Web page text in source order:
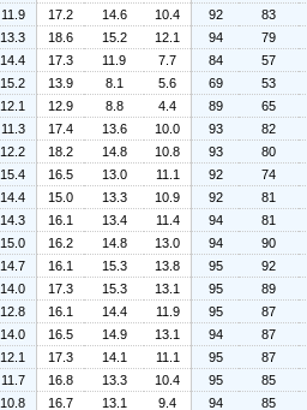
11.9 17.2 14.6 10.4 92
83
13.3 18.6 15.2 12.1 94
79
14.4 17.3 11.9 7.7 84
57
15.2 13.9 8.1 5.6 69
53
12.1 12.9 8.8 4.4 89
65
11.3 17.4 13.6 10.0 93
82
12.2 18.2 14.8 10.8 93
80
15.4 16.5 13.0 11.1 92
74
14.4 15.0 13.3 10.9 92
81
14.3 16.1 13.4 11.4 94
81
15.0 16.2 14.8 13.0 94
90
14.7 16.1 15.3 13.8 95
92
14.0 17.3 15.3 13.1 95
89
12.8 16.1 14.4 11.9 95
87
14.0 16.5 14.9 13.1 94
87
12.1 17.3 14.1 11.1 95
87
11.7 16.8 13.3 10.4 95
85
10.8 16.7 13.1 9.4 94
85